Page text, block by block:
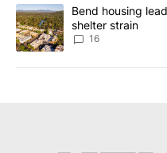
A trending article titled
Bend housing
shelter strain
16